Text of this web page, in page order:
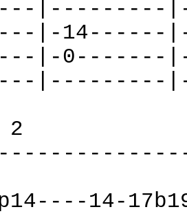
|---------
|-14------
|-
2
14-